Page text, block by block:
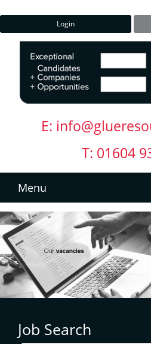
Login
E:
T: 01604
Menu
Job Search